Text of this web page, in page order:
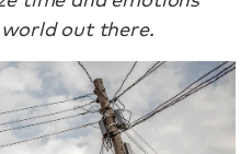
out there.